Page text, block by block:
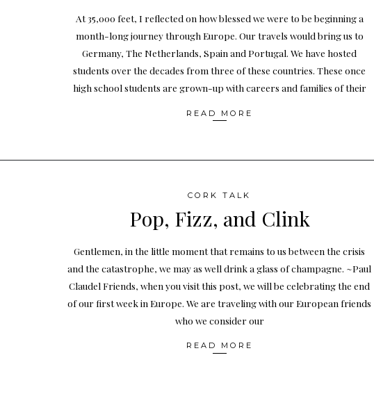
At 35,000 feet, I reflected on how blessed we were to be beginning a
month-long journey through Europe. Our travels would bring us to
Germany, The Netherlands, Spain and Portugal. We have hosted
students over the decades from three of these countries. These once
high school students are grown-up with careers and families of their
READ MORE
CORK TALK
Pop, Fizz, and Clink
Gentlemen, in the little moment that remains to us between the crisis
and the catastrophe, we may as well drink a glass of champagne. ~Paul
Claudel Friends, when you visit this post, we will be celebrating the end
of our first week in Europe. We are traveling with our European friends
who we consider our
READ MORE